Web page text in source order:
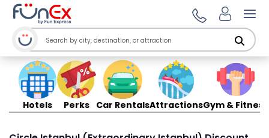
Hotels Perks Car RentalsAttractionsGym & Fitness